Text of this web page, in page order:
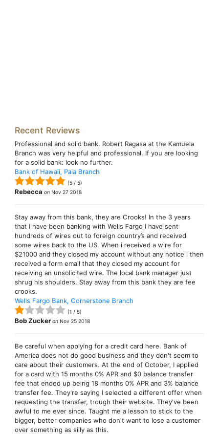
Recent Reviews
Professional and solid bank. Robert Ragasa at the Kamuela
Branch was very helpful and professional. If you are looking
for a solid bank: look no further.
Bank of Hawaii, Paia Branch
(5 / 5)
Rebecca on Nov 27 2018
Stay away from this bank, they are Crooks! In the 3 years
that I have been banking with Wells Fargo I have sent
hundreds of wires out to foreign country’s and received
some wires back to the US. When i received a wire for
$21000 and they closed my account without any notice i then
received a form email that they closed my account for
receiving an unsolicited wire. The local bank manager just
shrug his shoulders. Stay away from this bank they are fee
crooks.
Wells Fargo Bank, Cornerstone Branch
(1 / 5)
Bob Zucker on Nov 25 2018
Be careful when applying for a credit card here. Bank of
America does not do good business and they don't seem to
care about their customers. At the end of October, I applied
for a card with 15 months 0% APR and $0 balance transfer
fee that ended up being 18 months 0% APR and 3% balance
transfer fee. They're saying I selected a different offer when
requesting the transfer, trough their website. They've been
awful to me ever since. Taught me a lesson to stick to the
bigger, better companies who don't want to lose a customer
over something as silly as this.